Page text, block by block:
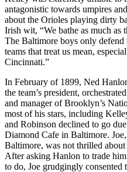
antagonistic towards umpires
about the Orioles playing dirty
Irish wit, “We bathe as much as
The Baltimore boys only defend
teams that treat us mean,
Cincinnati.”
In February of 1899, Ned
the team’s president,
and manager of Brooklyn’s
most of his stars, including
and Robinson declined to go
Diamond Cafe in Baltimore.
Baltimore, was not thrilled
After asking Hanlon to trade
to do, Joe grudgingly consented